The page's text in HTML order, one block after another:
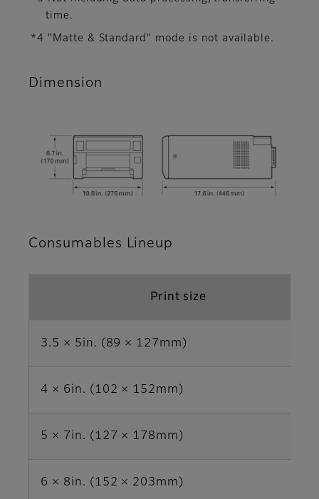
time.
*4 "Matte & Standard" mode is not available.
Dimension
Consumables Lineup
Print size
3.5 × 5in. (89 × 127mm)
4 × 6in. (102 × 152mm)
5 × 7in. (127 × 178mm)
6 × 8in. (152 × 203mm)